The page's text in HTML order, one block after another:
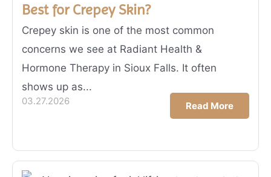
Best for Crepey Skin?
Crepey skin is one of the most common
concerns we see at Radiant Health &
Hormone Therapy in Sioux Falls. It often
shows up as...
03.27.2026 Read More